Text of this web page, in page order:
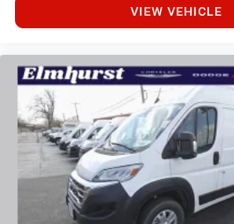
VIEW VEHICLE